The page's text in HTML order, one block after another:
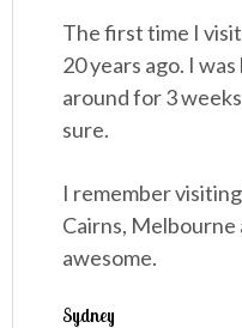
The first time I
20 years ago. I
around for 3
sure.
I remember
Cairns, Melbourne
awesome.
Sydney